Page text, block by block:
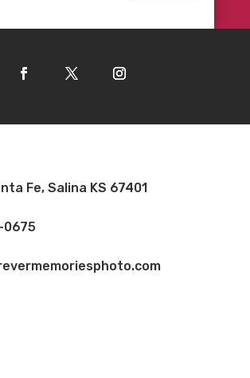
Fe, Salina KS 67401